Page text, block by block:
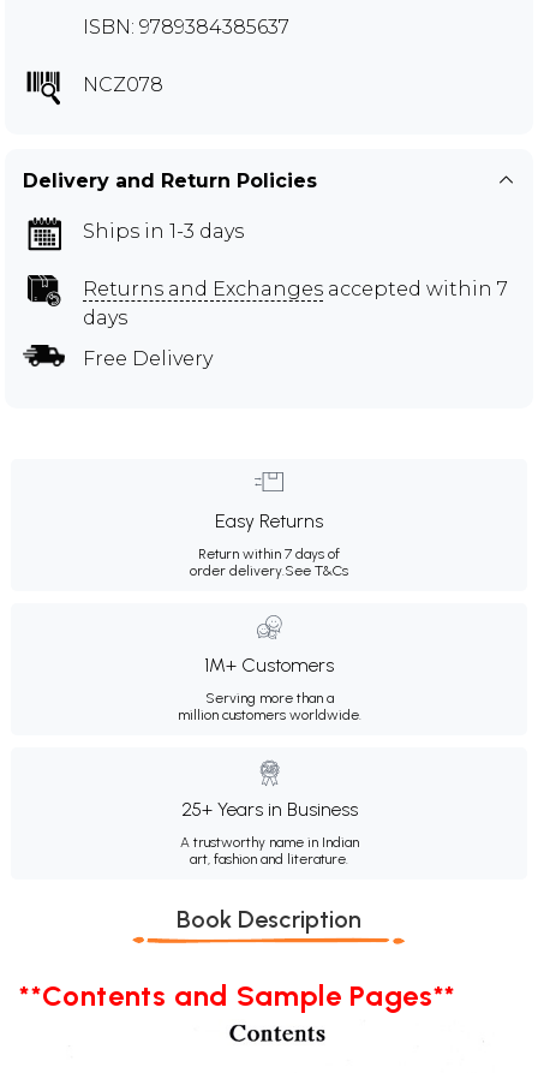
ISBN: 9789384385637
NCZ078
Delivery and Return Policies
Ships in 1-3 days
Returns and Exchanges accepted within 7
days
Free Delivery
Easy Returns
Return within 7 days of
order delivery.See T&Cs
1M+ Customers
Serving more than a
million customers worldwide.
25+ Years in Business
A trustworthy name in Indian
art, fashion and literature.
Book Description
**Contents and Sample Pages**